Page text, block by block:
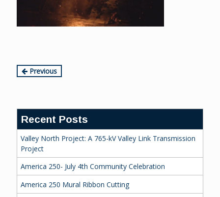
Continue
Previous
Recent Posts
Valley North Project: A 765-kV Valley Link Transmission
Project
America 250- July 4th Community Celebration
America 250 Mural Ribbon Cutting